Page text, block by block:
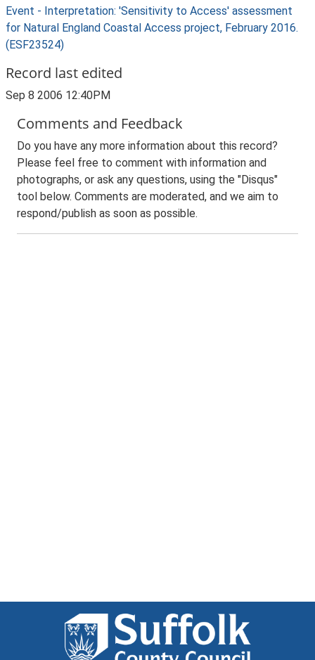
Event - Interpretation: 'Sensitivity to Access' assessment
for Natural England Coastal Access project, February 2016.
(ESF23524)
Record last edited
Sep 8 2006 12:40PM
Comments and Feedback
Do you have any more information about this record?
Please feel free to comment with information and
photographs, or ask any questions, using the "Disqus"
tool below. Comments are moderated, and we aim to
respond/publish as soon as possible.